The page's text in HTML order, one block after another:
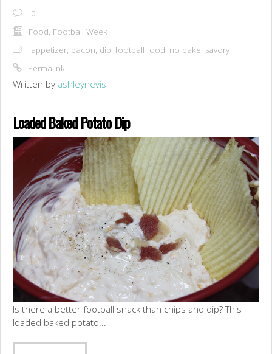
0
Food, Football Week
appetizer, bacon, dip, football food, no bake, savory
Permalink
Written by ashleynevis
Loaded Baked Potato Dip
Is there a better football snack than chips and dip? This
loaded baked potato...